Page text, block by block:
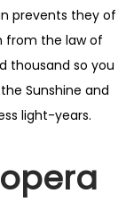
prevents they of
from the law of
thousand so you
Sunshine and
light-years.